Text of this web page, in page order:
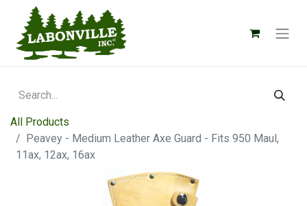
All Products
Peavey - Medium Leather Axe Guard - Fits 950 Maul,
11ax, 12ax, 16ax